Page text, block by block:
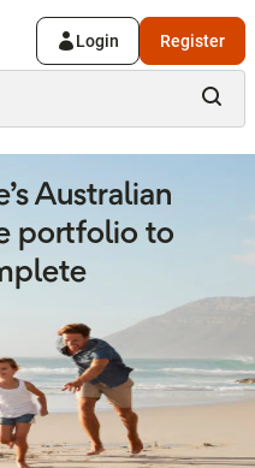
Login Register
Australian
portfolio to